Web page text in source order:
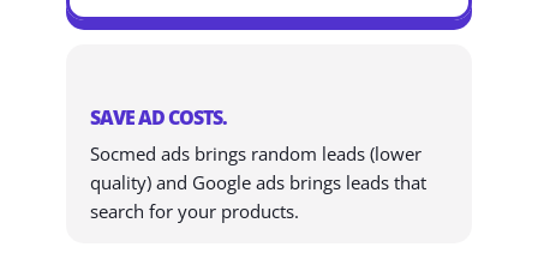
SAVE AD COSTS.
Socmed ads brings random leads (lower
quality) and Google ads brings leads that
search for your products.